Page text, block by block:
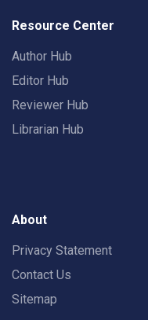
Resource Center
Author Hub
Editor Hub
Reviewer Hub
Librarian Hub
About
Privacy Statement
Contact Us
Sitemap